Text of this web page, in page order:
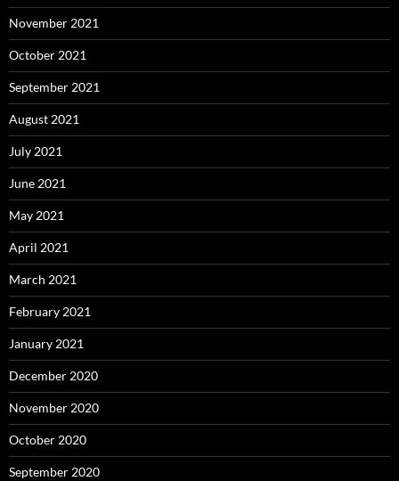
November 2021
October 2021
September 2021
August 2021
July 2021
June 2021
May 2021
April 2021
March 2021
February 2021
January 2021
December 2020
November 2020
October 2020
September 2020